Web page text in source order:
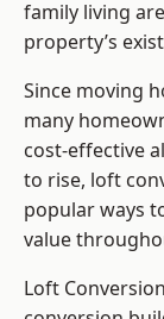
family living
property’s
Since moving
many
cost-effective
to rise, loft
popular ways
value
Loft